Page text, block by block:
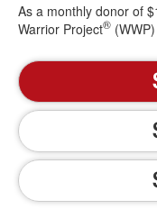
As a monthly donor of
Warrior Project®